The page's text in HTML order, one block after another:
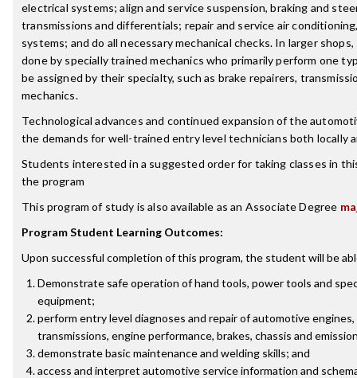
electrical systems; align and service suspension, braking and
transmissions and differentials; repair and service air
systems; and do all necessary mechanical checks. In larger
done by specially trained mechanics who primarily perform one
be assigned by their specialty, such as brake repairers,
mechanics.
Technological advances and continued expansion of the
the demands for well-trained entry level technicians both locally
Students interested in a suggested order for taking classes in
the program
This program of study is also available as an Associate Degree
Program Student Learning Outcomes:
Upon successful completion of this program, the student will be
Demonstrate safe operation of hand tools, power tools and
equipment;
perform entry level diagnoses and repair of automotive
transmissions, engine performance, brakes, chassis and
demonstrate basic maintenance and welding skills; and
access and interpret automotive service information and